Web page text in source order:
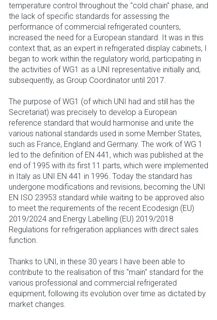
temperature control throughout the "cold chain" phase, and
the lack of specific standards for assessing the
performance of commercial refrigerated counters,
increased the need for a European standard. It was in this
context that, as an expert in refrigerated display cabinets, I
began to work within the regulatory world, participating in
the activities of WG1 as a UNI representative initially and,
subsequently, as Group Coordinator until 2017.
The purpose of WG1 (of which UNI had and still has the
Secretariat) was precisely to develop a European
reference standard that would harmonise and unite the
various national standards used in some Member States,
such as France, England and Germany. The work of WG 1
led to the definition of EN 441, which was published at the
end of 1995 with its first 11 parts, which were implemented
in Italy as UNI EN 441 in 1996. Today the standard has
undergone modifications and revisions, becoming the UNI
EN ISO 23953 standard while waiting to be approved also
to meet the requirements of the recent Ecodesign (EU)
2019/2024 and Energy Labelling (EU) 2019/2018
Regulations for refrigeration appliances with direct sales
function.
Thanks to UNI, in these 30 years I have been able to
contribute to the realisation of this "main" standard for the
various professional and commercial refrigerated
equipment, following its evolution over time as dictated by
market changes.